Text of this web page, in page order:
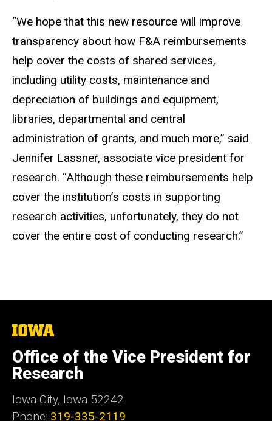
“We hope that this new resource will improve
transparency about how F&A reimbursements
help cover the costs of shared services,
including utility costs, maintenance and
depreciation of buildings and equipment,
libraries, departmental and central
administration of grants, and much more,” said
Jennifer Lassner, associate vice president for
research. “Although these reimbursements help
cover the institution’s costs in supporting
research activities, unfortunately, they do not
cover the entire cost of conducting research.”
The
of
Iowa
Office of the Vice President for
Research
Iowa City, Iowa 52242
Phone: 319-335-2119